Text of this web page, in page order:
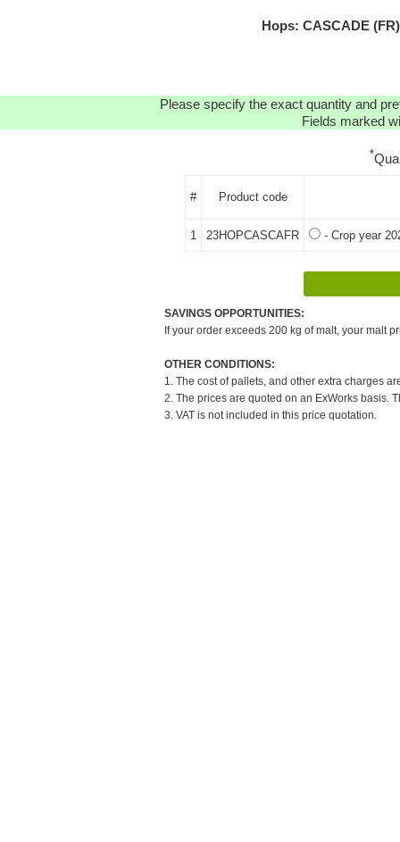
Hops: CASCADE
Please specify the exact quantity and
Fields marked
*
# Product code
1 23HOPCASCAFR - Crop year
SAVINGS OPPORTUNITIES:
If your order exceeds 200 kg of malt, your malt
OTHER CONDITIONS:
1. The cost of pallets, and other extra charges
2. The prices are quoted on an ExWorks basis.
3. VAT is not included in this price quotation.